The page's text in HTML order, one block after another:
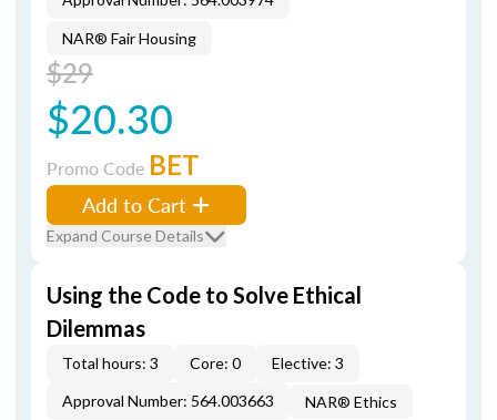
NAR® Fair Housing
$29
$20.30
Promo Code BET
Add to Cart
Expand Course Details
Using the Code to Solve Ethical
Dilemmas
Total hours: 3 Core: 0
Elective: 3
Approval Number: 564.003663
NAR® Ethics